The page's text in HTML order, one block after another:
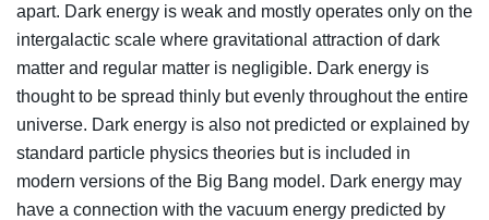
apart. Dark energy is weak and mostly operates only on the
intergalactic scale where gravitational attraction of dark
matter and regular matter is negligible. Dark energy is
thought to be spread thinly but evenly throughout the entire
universe. Dark energy is also not predicted or explained by
standard particle physics theories but is included in
modern versions of the Big Bang model. Dark energy may
have a connection with the vacuum energy predicted by